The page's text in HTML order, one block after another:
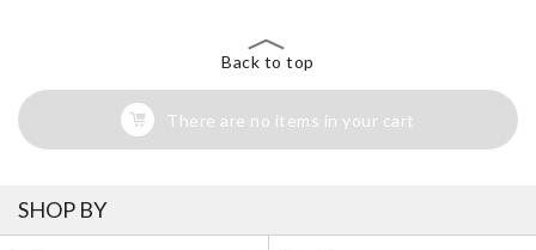
Back to top
There are no items in your cart
SHOP BY